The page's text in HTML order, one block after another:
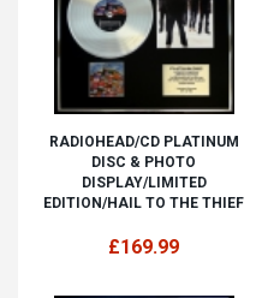
RADIOHEAD/CD PLATINUM
DISC & PHOTO
DISPLAY/LIMITED
EDITION/HAIL TO THE THIEF
£169.99